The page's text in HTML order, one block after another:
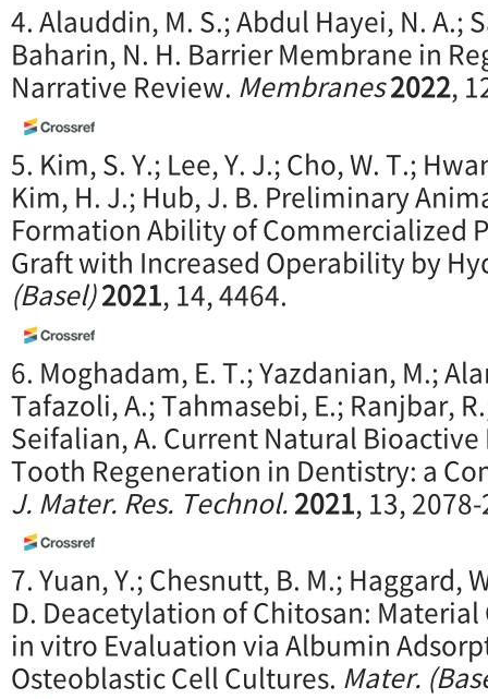
4. Alauddin, M. S.; Abdul Hayei, N. A.;
Baharin, N. H. Barrier Membrane in
Narrative Review. Membranes2022,
5. Kim, S. Y.; Lee, Y. J.; Cho, W. T.;
Kim, H. J.; Hub, J. B. Preliminary
Formation Ability of Commercialized
Graft with Increased Operability by
(Basel)2021, 14, 4464.
6. Moghadam, E. T.; Yazdanian, M.;
Tafazoli, A.; Tahmasebi, E.; Ranjbar,
Seifalian, A. Current Natural
Tooth Regeneration in Dentistry: a
J. Mater. Res. Technol.2021, 13,
7. Yuan, Y.; Chesnutt, B. M.; Haggard,
D. Deacetylation of Chitosan:
in vitro Evaluation via Albumin
Osteoblastic Cell Cultures. Mater.